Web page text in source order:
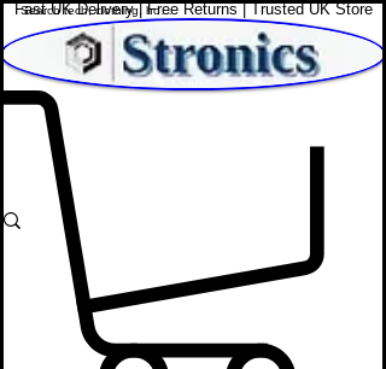
Fast UK Delivery | Free Returns | Trusted UK Store